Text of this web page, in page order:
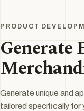
PRODUCT
Generate
Generate unique and
tailored specifically for